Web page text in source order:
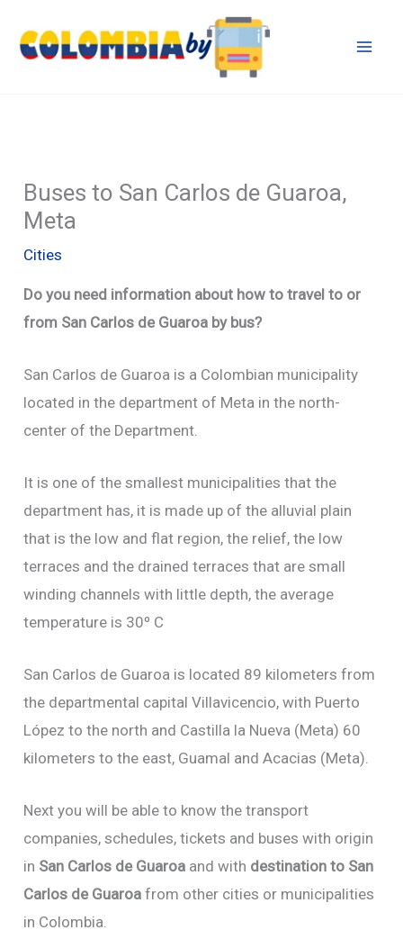
Buses to San Carlos de Guaroa,
Meta
Cities
Do you need information about how to travel to or
from San Carlos de Guaroa by bus?
San Carlos de Guaroa is a Colombian municipality
located in the department of Meta in the north-
center of the Department.
It is one of the smallest municipalities that the
department has, it is made up of the alluvial plain
that is the low and flat region, the relief, the low
terraces and the drained terraces that are small
winding channels with little depth, the average
temperature is 30º C
San Carlos de Guaroa is located 89 kilometers from
the departmental capital Villavicencio, with Puerto
López to the north and Castilla la Nueva (Meta) 60
kilometers to the east, Guamal and Acacias (Meta).
Next you will be able to know the transport
companies, schedules, tickets and buses with origin
in San Carlos de Guaroa and with destination to San
Carlos de Guaroa from other cities or municipalities
in Colombia.